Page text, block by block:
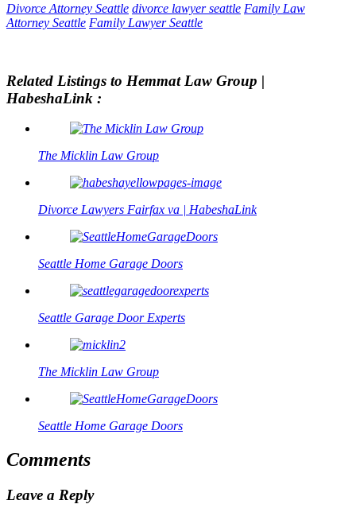
Divorce Attorney Seattle divorce lawyer seattle Family Law
Attorney Seattle Family Lawyer Seattle
Related Listings to Hemmat Law Group |
HabeshaLink :
The Micklin Law Group
Divorce Lawyers Fairfax va | HabeshaLink
Seattle Home Garage Doors
Seattle Garage Door Experts
The Micklin Law Group
Seattle Home Garage Doors
Comments
Leave a Reply